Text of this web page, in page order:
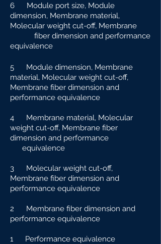
6 Module port size, Module
dimension, Membrane material,
Molecular weight cut-off, Membrane
fiber dimension and performance
equivalence
5 Module dimension, Membrane
material, Molecular weight cut-off,
Membrane fiber dimension and
performance equivalence
4 Membrane material, Molecular
weight cut-off, Membrane fiber
dimension and performance
equivalence
3 Molecular weight cut-off,
Membrane fiber dimension and
performance equivalence
2 Membrane fiber dimension and
performance equivalence
1 Performance equivalence